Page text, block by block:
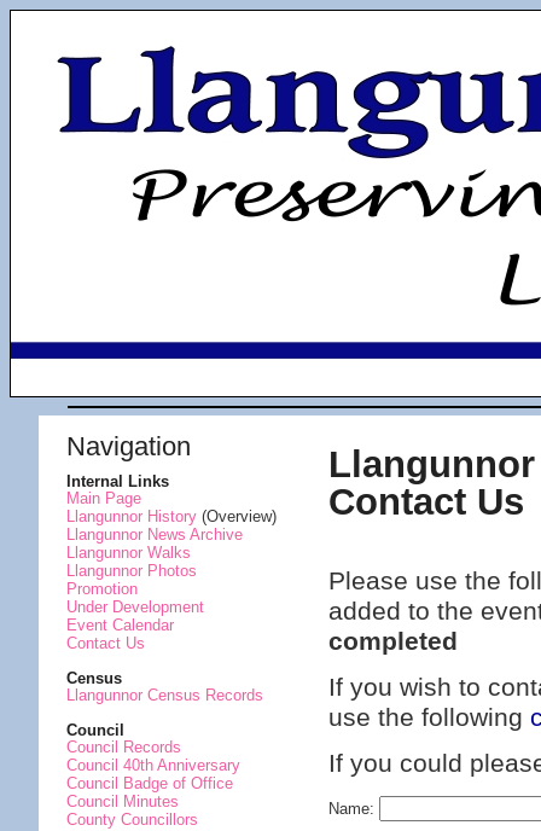
Navigation
Internal Links
Main Page
Llangunnor History(Overview)
Llangunnor News Archive
Llangunnor Walks
Llangunnor Photos
Promotion
Under Development
Event Calendar
Contact Us
Census
Llangunnor Census Records
Council
Council Records
Council 40th Anniversary
Council Badge of Office
Council Minutes
County Councillors
Contact Us
Please use the
added to the
completed
If you wish to
use the following
If you could
Name: